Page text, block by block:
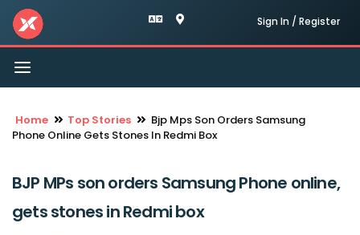
Sign In / Register
Toggle
navigation
Home Top Stories
Bjp Mps Son Orders Samsung
Phone Online Gets Stones In Redmi Box
BJP MPs son orders Samsung Phone online,
gets stones in Redmi box